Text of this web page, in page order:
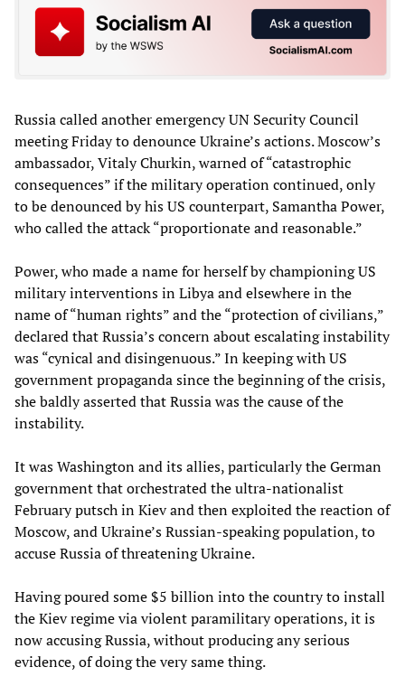
Russia called another emergency UN Security Council
meeting Friday to denounce Ukraine’s actions. Moscow’s
ambassador, Vitaly Churkin, warned of “catastrophic
consequences” if the military operation continued, only
to be denounced by his US counterpart, Samantha Power,
who called the attack “proportionate and reasonable.”
Power, who made a name for herself by championing US
military interventions in Libya and elsewhere in the
name of “human rights” and the “protection of civilians,”
declared that Russia’s concern about escalating instability
was “cynical and disingenuous.” In keeping with US
government propaganda since the beginning of the crisis,
she baldly asserted that Russia was the cause of the
instability.
It was Washington and its allies, particularly the German
government that orchestrated the ultra-nationalist
February putsch in Kiev and then exploited the reaction of
Moscow, and Ukraine’s Russian-speaking population, to
accuse Russia of threatening Ukraine.
Having poured some $5 billion into the country to install
the Kiev regime via violent paramilitary operations, it is
now accusing Russia, without producing any serious
evidence, of doing the very same thing.